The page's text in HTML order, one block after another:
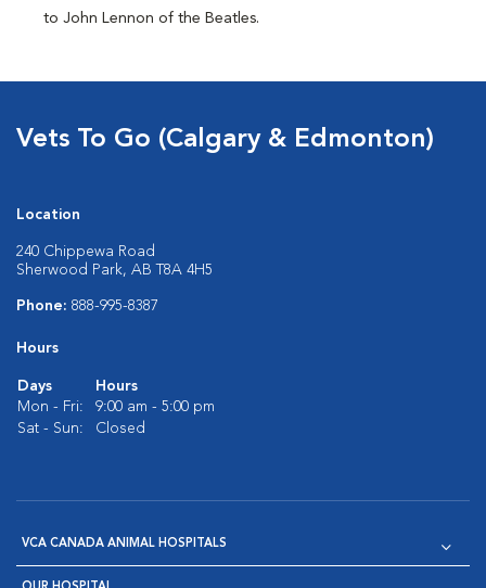
to John Lennon of the Beatles.
Vets To Go (Calgary & Edmonton)
Location
240 Chippewa Road
Sherwood Park, AB T8A 4H5
Phone: 888-995-8387
Hours
Days
Hours
Mon - Fri:
9:00 am - 5:00 pm
Sat - Sun:
Closed
VCA CANADA ANIMAL HOSPITALS